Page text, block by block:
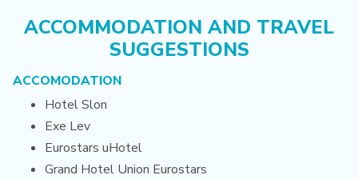
ACCOMMODATION AND TRAVEL
SUGGESTIONS
ACCOMODATION
Hotel Slon
Exe Lev
Eurostars uHotel
Grand Hotel Union Eurostars